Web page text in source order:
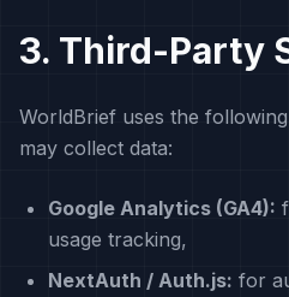
3. Third-Party
WorldBrief uses the
may collect data:
Google Analytics (GA4):
usage tracking,
NextAuth / Auth.js: for